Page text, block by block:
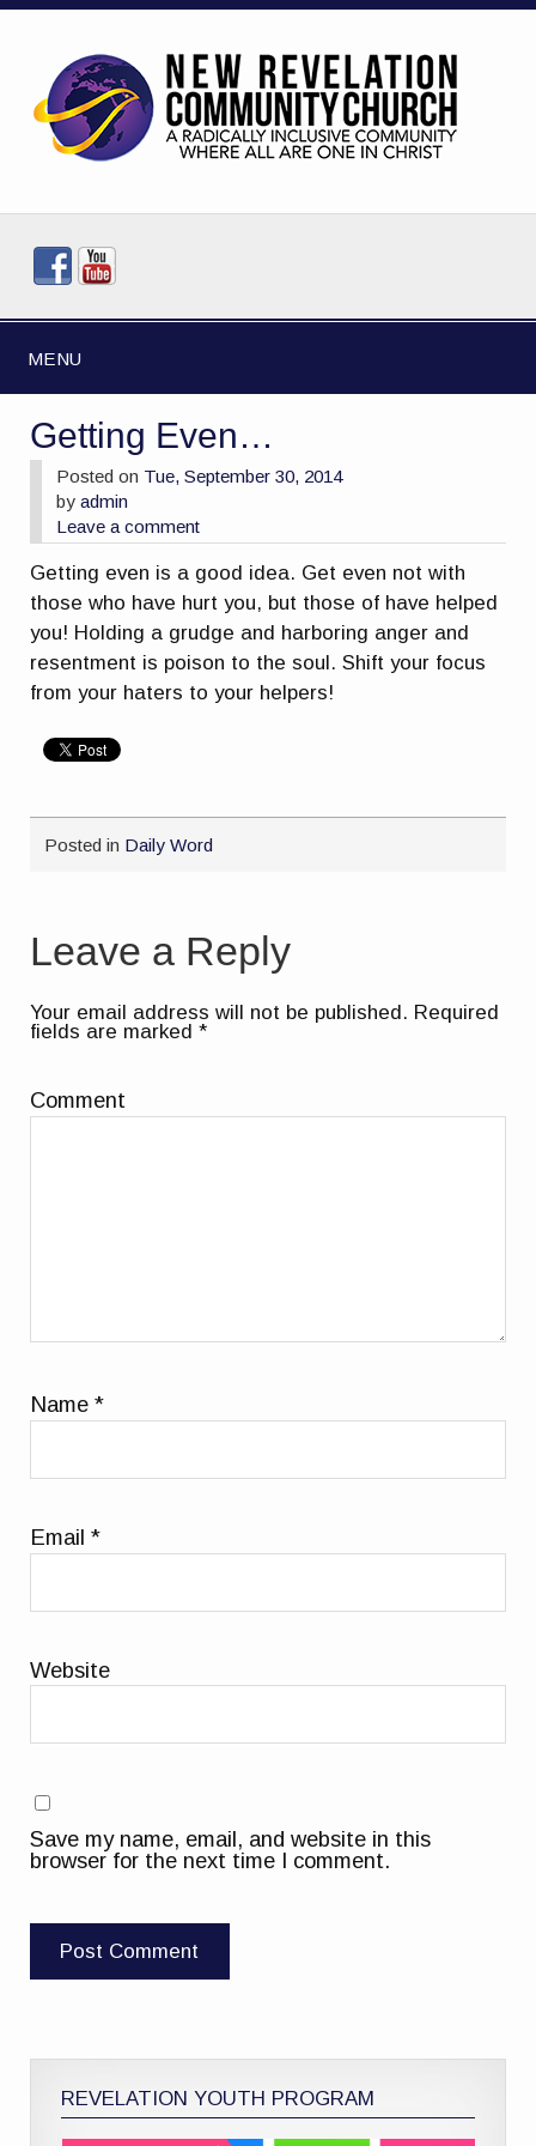
MENU
Getting Even…
Posted on Tue, September 30, 2014
byadmin
Leave a comment
Getting even is a good idea. Get even not with
those who have hurt you, but those of have helped
you! Holding a grudge and harboring anger and
resentment is poison to the soul. Shift your focus
from your haters to your helpers!
Posted in Daily Word
Leave a Reply
Your email address will not be published. Required
fields are marked*
Comment
Name*
Email*
Website
Save my name, email, and website in this
browser for the next time I comment.
REVELATION YOUTH PROGRAM